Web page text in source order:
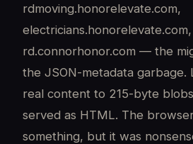
rdmoving.honorelevate.com,
rd.connorhonor.com — the
the JSON-metadata garbage.
real content to 215-byte
served as HTML. The
something, but it was